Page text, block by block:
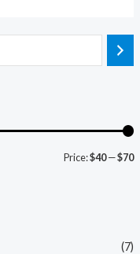
Price:$40—$70
(7)